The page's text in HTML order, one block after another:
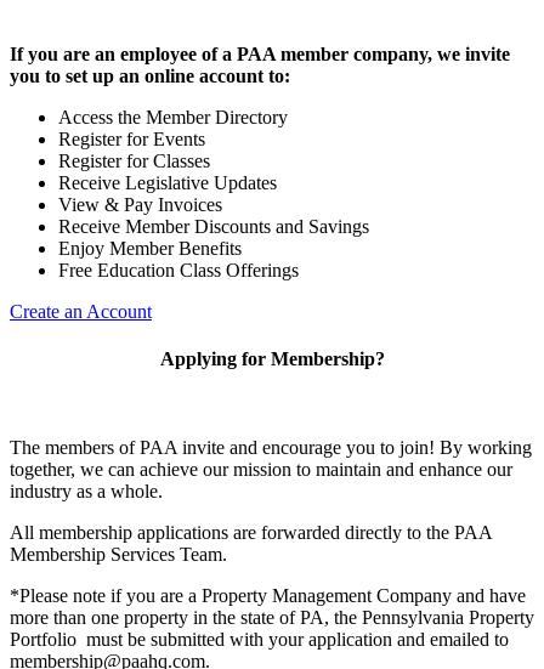
If you are an employee of a PAA member company, we invite
you to set up an online account to:
Access the Member Directory
Register for Events
Register for Classes
Receive Legislative Updates
View & Pay Invoices
Receive Member Discounts and Savings
Enjoy Member Benefits
Free Education Class Offerings
Create an Account
Applying for Membership?
The members of PAA invite and encourage you to join! By working
together, we can achieve our mission to maintain and enhance our
industry as a whole.
All membership applications are forwarded directly to the PAA
Membership Services Team.
*Please note if you are a Property Management Company and have
more than one property in the state of PA, the Pennsylvania Property
Portfolio must be submitted with your application and emailed to
membership@paahq.com.